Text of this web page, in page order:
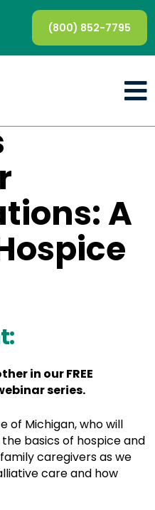
(800) 852-7795
A
in our FREE
series.
of Michigan, who will
basics of hospice and
caregivers as we
care and how